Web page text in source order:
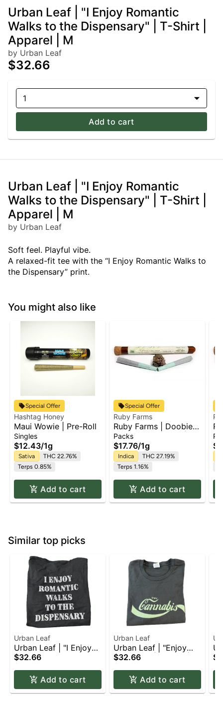
Urban Leaf | "I Enjoy Romantic
Walks to the Dispensary" | T-Shirt |
Apparel | M
by Urban Leaf
$32.66
1
Add to cart
Urban Leaf | "I Enjoy Romantic
Walks to the Dispensary" | T-Shirt |
Apparel | M
by Urban Leaf
Soft feel. Playful vibe.
A relaxed-fit tee with the “I Enjoy Romantic Walks to
the Dispensary” print.
You might also like
Special Offer
Hashtag Honey
Maui Wowie | Pre-Roll
Singles
$12.43/1g
Sativa
THC 22.76%
Terps 0.85%
Add to cart
Special Offer
Ruby Farms
Ruby Farms | Doobie
Purple Hindu Kush |
2pk x Pre Roll Pack |
1g
Packs
$17.76/1g
Indica
THC 27.19%
Terps 1.16%
Add to cart
Similar top picks
Urban Leaf
Urban Leaf | "I Enjoy
Romantic Walks to the
Apparel | 2XL
$32.66
Add to cart
Urban Leaf
Urban Leaf | "Enjoy
Cannabis" | T-Shirt |
$32.66
Add to cart